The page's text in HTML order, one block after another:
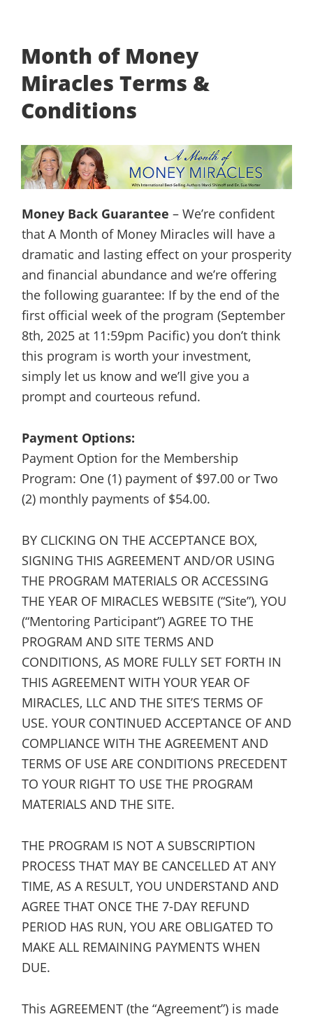
Month of Money
Miracles Terms &
Conditions
Money Back Guarantee – We’re confident
that A Month of Money Miracles will have a
dramatic and lasting effect on your prosperity
and financial abundance and we’re offering
the following guarantee: If by the end of the
first official week of the program (September
8th, 2025 at 11:59pm Pacific) you don’t think
this program is worth your investment,
simply let us know and we’ll give you a
prompt and courteous refund.
Payment Options:
Payment Option for the Membership
Program: One (1) payment of $97.00 or Two
(2) monthly payments of $54.00.
BY CLICKING ON THE ACCEPTANCE BOX,
SIGNING THIS AGREEMENT AND/OR USING
THE PROGRAM MATERIALS OR ACCESSING
THE YEAR OF MIRACLES WEBSITE (“Site”), YOU
(“Mentoring Participant”) AGREE TO THE
PROGRAM AND SITE TERMS AND
CONDITIONS, AS MORE FULLY SET FORTH IN
THIS AGREEMENT WITH YOUR YEAR OF
MIRACLES, LLC AND THE SITE’S TERMS OF
USE. YOUR CONTINUED ACCEPTANCE OF AND
COMPLIANCE WITH THE AGREEMENT AND
TERMS OF USE ARE CONDITIONS PRECEDENT
TO YOUR RIGHT TO USE THE PROGRAM
MATERIALS AND THE SITE.
THE PROGRAM IS NOT A SUBSCRIPTION
PROCESS THAT MAY BE CANCELLED AT ANY
TIME, AS A RESULT, YOU UNDERSTAND AND
AGREE THAT ONCE THE 7-DAY REFUND
PERIOD HAS RUN, YOU ARE OBLIGATED TO
MAKE ALL REMAINING PAYMENTS WHEN
DUE.
This AGREEMENT (the “Agreement”) is made